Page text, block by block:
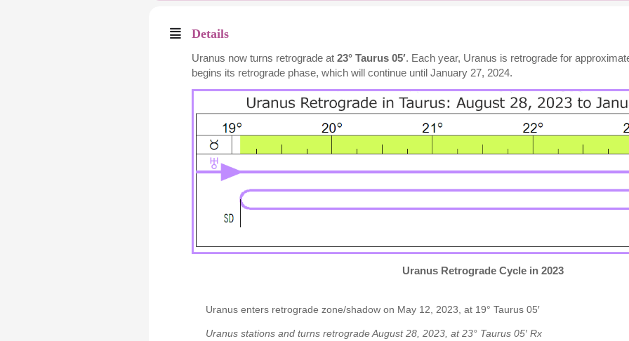
Details
Uranus now turns retrograde at 23° Taurus 05′. Each year, Uranus is retrograde for
begins its retrograde phase, which will continue until January 27, 2024.
Uranus Retrograde Cycle in 2023
Uranus enters retrograde zone/shadow on May 12, 2023, at 19° Taurus 05′
Uranus stations and turns retrograde August 28, 2023, at 23° Taurus 05′ Rx